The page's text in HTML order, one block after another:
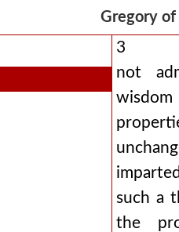
Gregory
3
not
such a
the